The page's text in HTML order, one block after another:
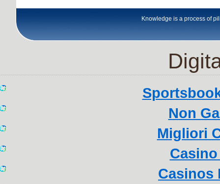
Knowledge is a process of
Non
Migliori
Casinos